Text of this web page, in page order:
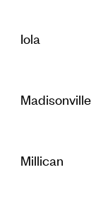
Iola
Madisonville
Millican